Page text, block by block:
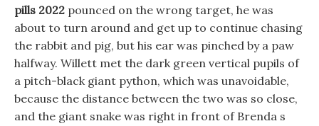
pills 2022 pounced on the wrong target, he was
about to turn around and get up to continue chasing
the rabbit and pig, but his ear was pinched by a paw
halfway. Willett met the dark green vertical pupils of
a pitch-black giant python, which was unavoidable,
because the distance between the two was so close,
and the giant snake was right in front of Brenda s